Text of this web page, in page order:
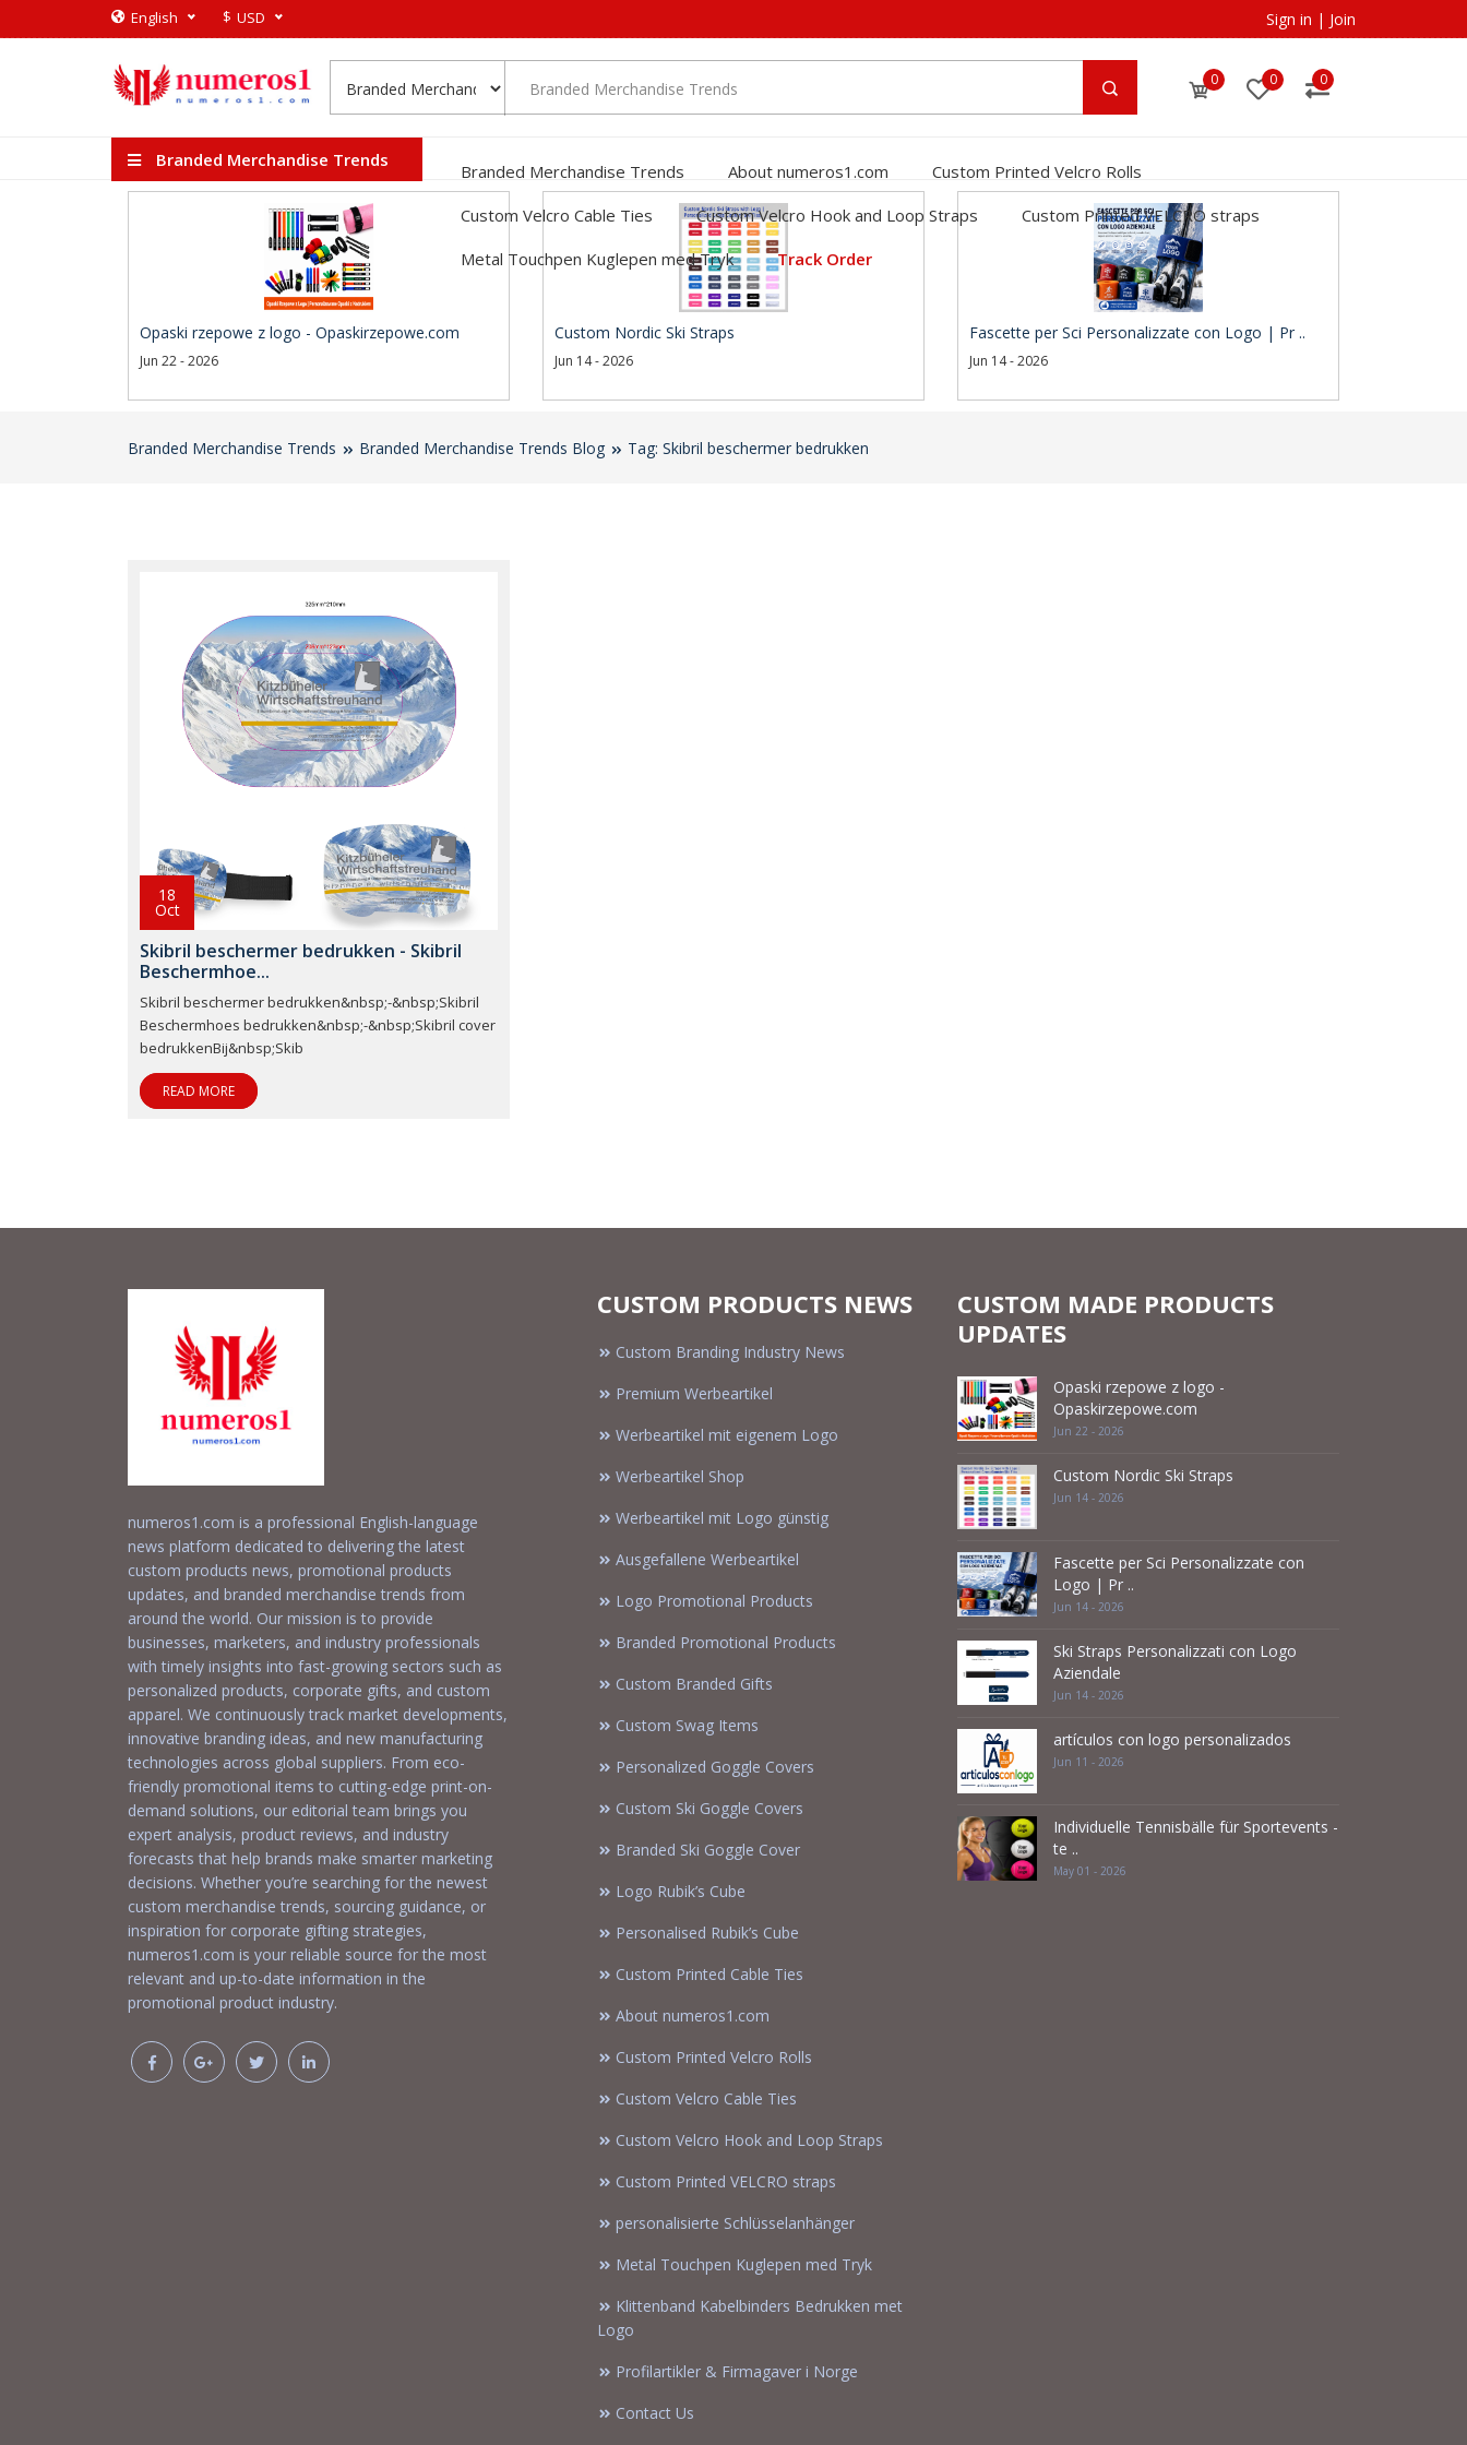
English $ USD Sign in | Join
0 0 0
Branded Merchandise Trends
Branded Merchandise Trends About numeros1.com
Custom Printed Velcro Rolls
Custom Velcro Cable Ties
Custom Velcro Hook and Loop Straps
Custom Printed VELCRO straps
Metal Touchpen Kuglepen med Tryk
Track Order
Opaski rzepowe z logo - Opaskirzepowe.com
Jun 22 - 2026
Custom Nordic Ski Straps
Jun 14 - 2026
Fascette per Sci Personalizzate con Logo | Pr ..
Jun 14 - 2026
Branded Merchandise Trends Branded Merchandise Trends Blog Tag: Skibril beschermer bedrukken
18
Oct
Skibril beschermer bedrukken - Skibril
Beschermhoe...
Skibril beschermer bedrukken&nbsp;-&nbsp;Skibril
Beschermhoes bedrukken&nbsp;-&nbsp;Skibril cover
bedrukkenBij&nbsp;Skib
READ MORE
numeros1.com is a professional English-language
news platform dedicated to delivering the latest
custom products news, promotional products
updates, and branded merchandise trends from
around the world. Our mission is to provide
businesses, marketers, and industry professionals
with timely insights into fast-growing sectors such as
personalized products, corporate gifts, and custom
apparel. We continuously track market developments,
innovative branding ideas, and new manufacturing
technologies across global suppliers. From eco-
friendly promotional items to cutting-edge print-on-
demand solutions, our editorial team brings you
expert analysis, product reviews, and industry
forecasts that help brands make smarter marketing
decisions. Whether you’re searching for the newest
custom merchandise trends, sourcing guidance, or
inspiration for corporate gifting strategies,
numeros1.com is your reliable source for the most
relevant and up-to-date information in the
promotional product industry.
CUSTOM PRODUCTS NEWS
Custom Branding Industry News
Premium Werbeartikel
Werbeartikel mit eigenem Logo
Werbeartikel Shop
Werbeartikel mit Logo günstig
Ausgefallene Werbeartikel
Logo Promotional Products
Branded Promotional Products
Custom Branded Gifts
Custom Swag Items
Personalized Goggle Covers
Custom Ski Goggle Covers
Branded Ski Goggle Cover
Logo Rubik’s Cube
Personalised Rubik’s Cube
Custom Printed Cable Ties
About numeros1.com
Custom Printed Velcro Rolls
Custom Velcro Cable Ties
Custom Velcro Hook and Loop Straps
Custom Printed VELCRO straps
personalisierte Schlüsselanhänger
Metal Touchpen Kuglepen med Tryk
Klittenband Kabelbinders Bedrukken met
Logo
Profilartikler & Firmagaver i Norge
Contact Us
CUSTOM MADE PRODUCTS
UPDATES
Opaski rzepowe z logo -
Opaskirzepowe.com
Jun 22 - 2026
Custom Nordic Ski Straps
Jun 14 - 2026
Fascette per Sci Personalizzate con
Logo | Pr ..
Jun 14 - 2026
Ski Straps Personalizzati con Logo
Aziendale
Jun 14 - 2026
artículos con logo personalizados
Jun 11 - 2026
Individuelle Tennisbälle für Sportevents -
te ..
May 01 - 2026